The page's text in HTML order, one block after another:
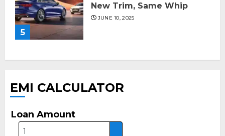
5
New Trim, Same Whip
JUNE 10, 2025
EMI CALCULATOR
Loan Amount